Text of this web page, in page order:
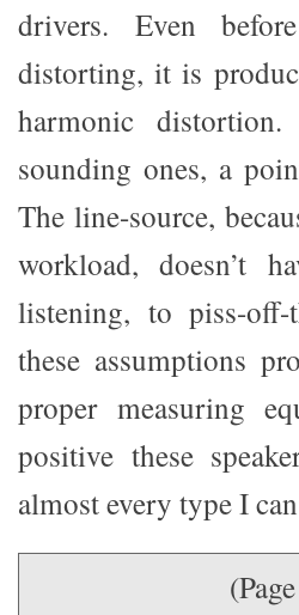
drivers. Even
distorting, it is
harmonic
sounding ones, a
The line-source,
workload, doesn’t
listening, to piss-
these assumptions
proper measuring
positive these
almost every type I